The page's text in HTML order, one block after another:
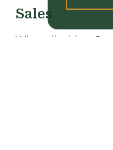
Sales
Why sell with us?